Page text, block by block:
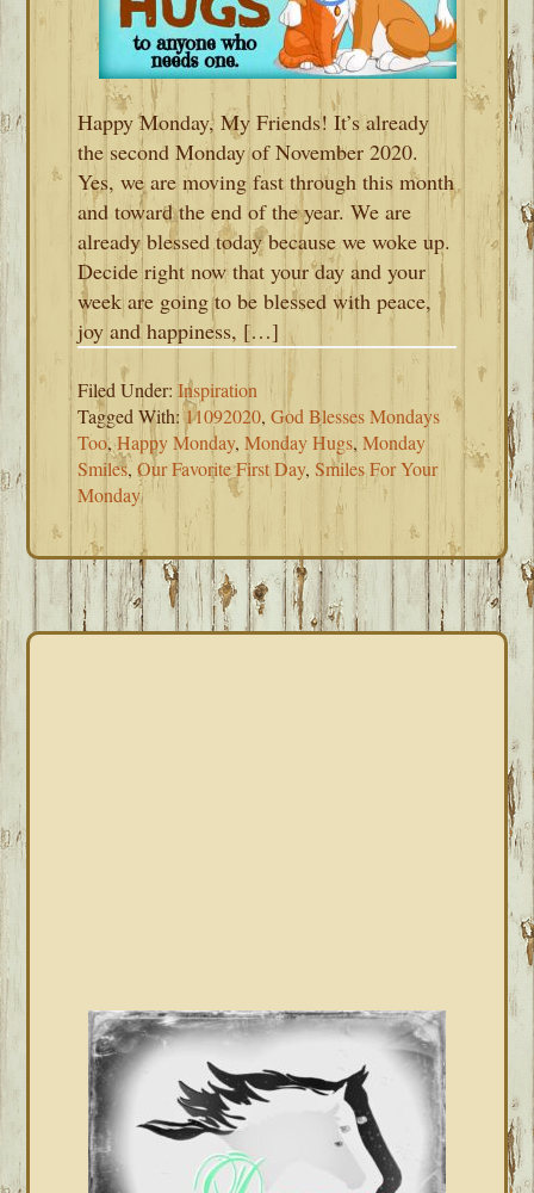
Happy Monday, My Friends! It’s already
the second Monday of November 2020.
Yes, we are moving fast through this month
and toward the end of the year. We are
already blessed today because we woke up.
Decide right now that your day and your
week are going to be blessed with peace,
joy and happiness, […]
Filed Under:Inspiration
Tagged With:11092020,God Blesses Mondays
Too,Happy Monday,Monday Hugs,Monday
Smiles,Our Favorite First Day,Smiles For Your
Monday